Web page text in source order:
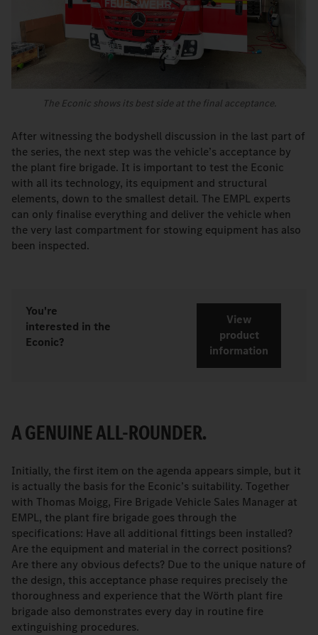
The Econic shows its best side at the final acceptance.
After witnessing the bodyshell discussion in the last part of
the series, the next step was the vehicle’s acceptance by
the plant fire brigade. It is important to test the Econic
with all its technology, its equipment and structural
elements, down to the smallest detail. The EMPL experts
can only finalise everything and deliver the vehicle when
the very last compartment for stowing equipment has also
been inspected.
You're
interested in the
Econic?
View
product
information
A GENUINE ALL-ROUNDER.
Initially, the first item on the agenda appears simple, but it
is actually the basis for the Econic’s suitability. Together
with Thomas Moigg, Fire Brigade Vehicle Sales Manager at
EMPL, the plant fire brigade goes through the
specifications: Have all additional fittings been installed?
Are the equipment and material in the correct positions?
Are there any obvious defects? Due to the unique nature of
the design, this acceptance phase requires precisely the
thoroughness and experience that the Wörth plant fire
brigade also demonstrates every day in routine fire
extinguishing procedures.